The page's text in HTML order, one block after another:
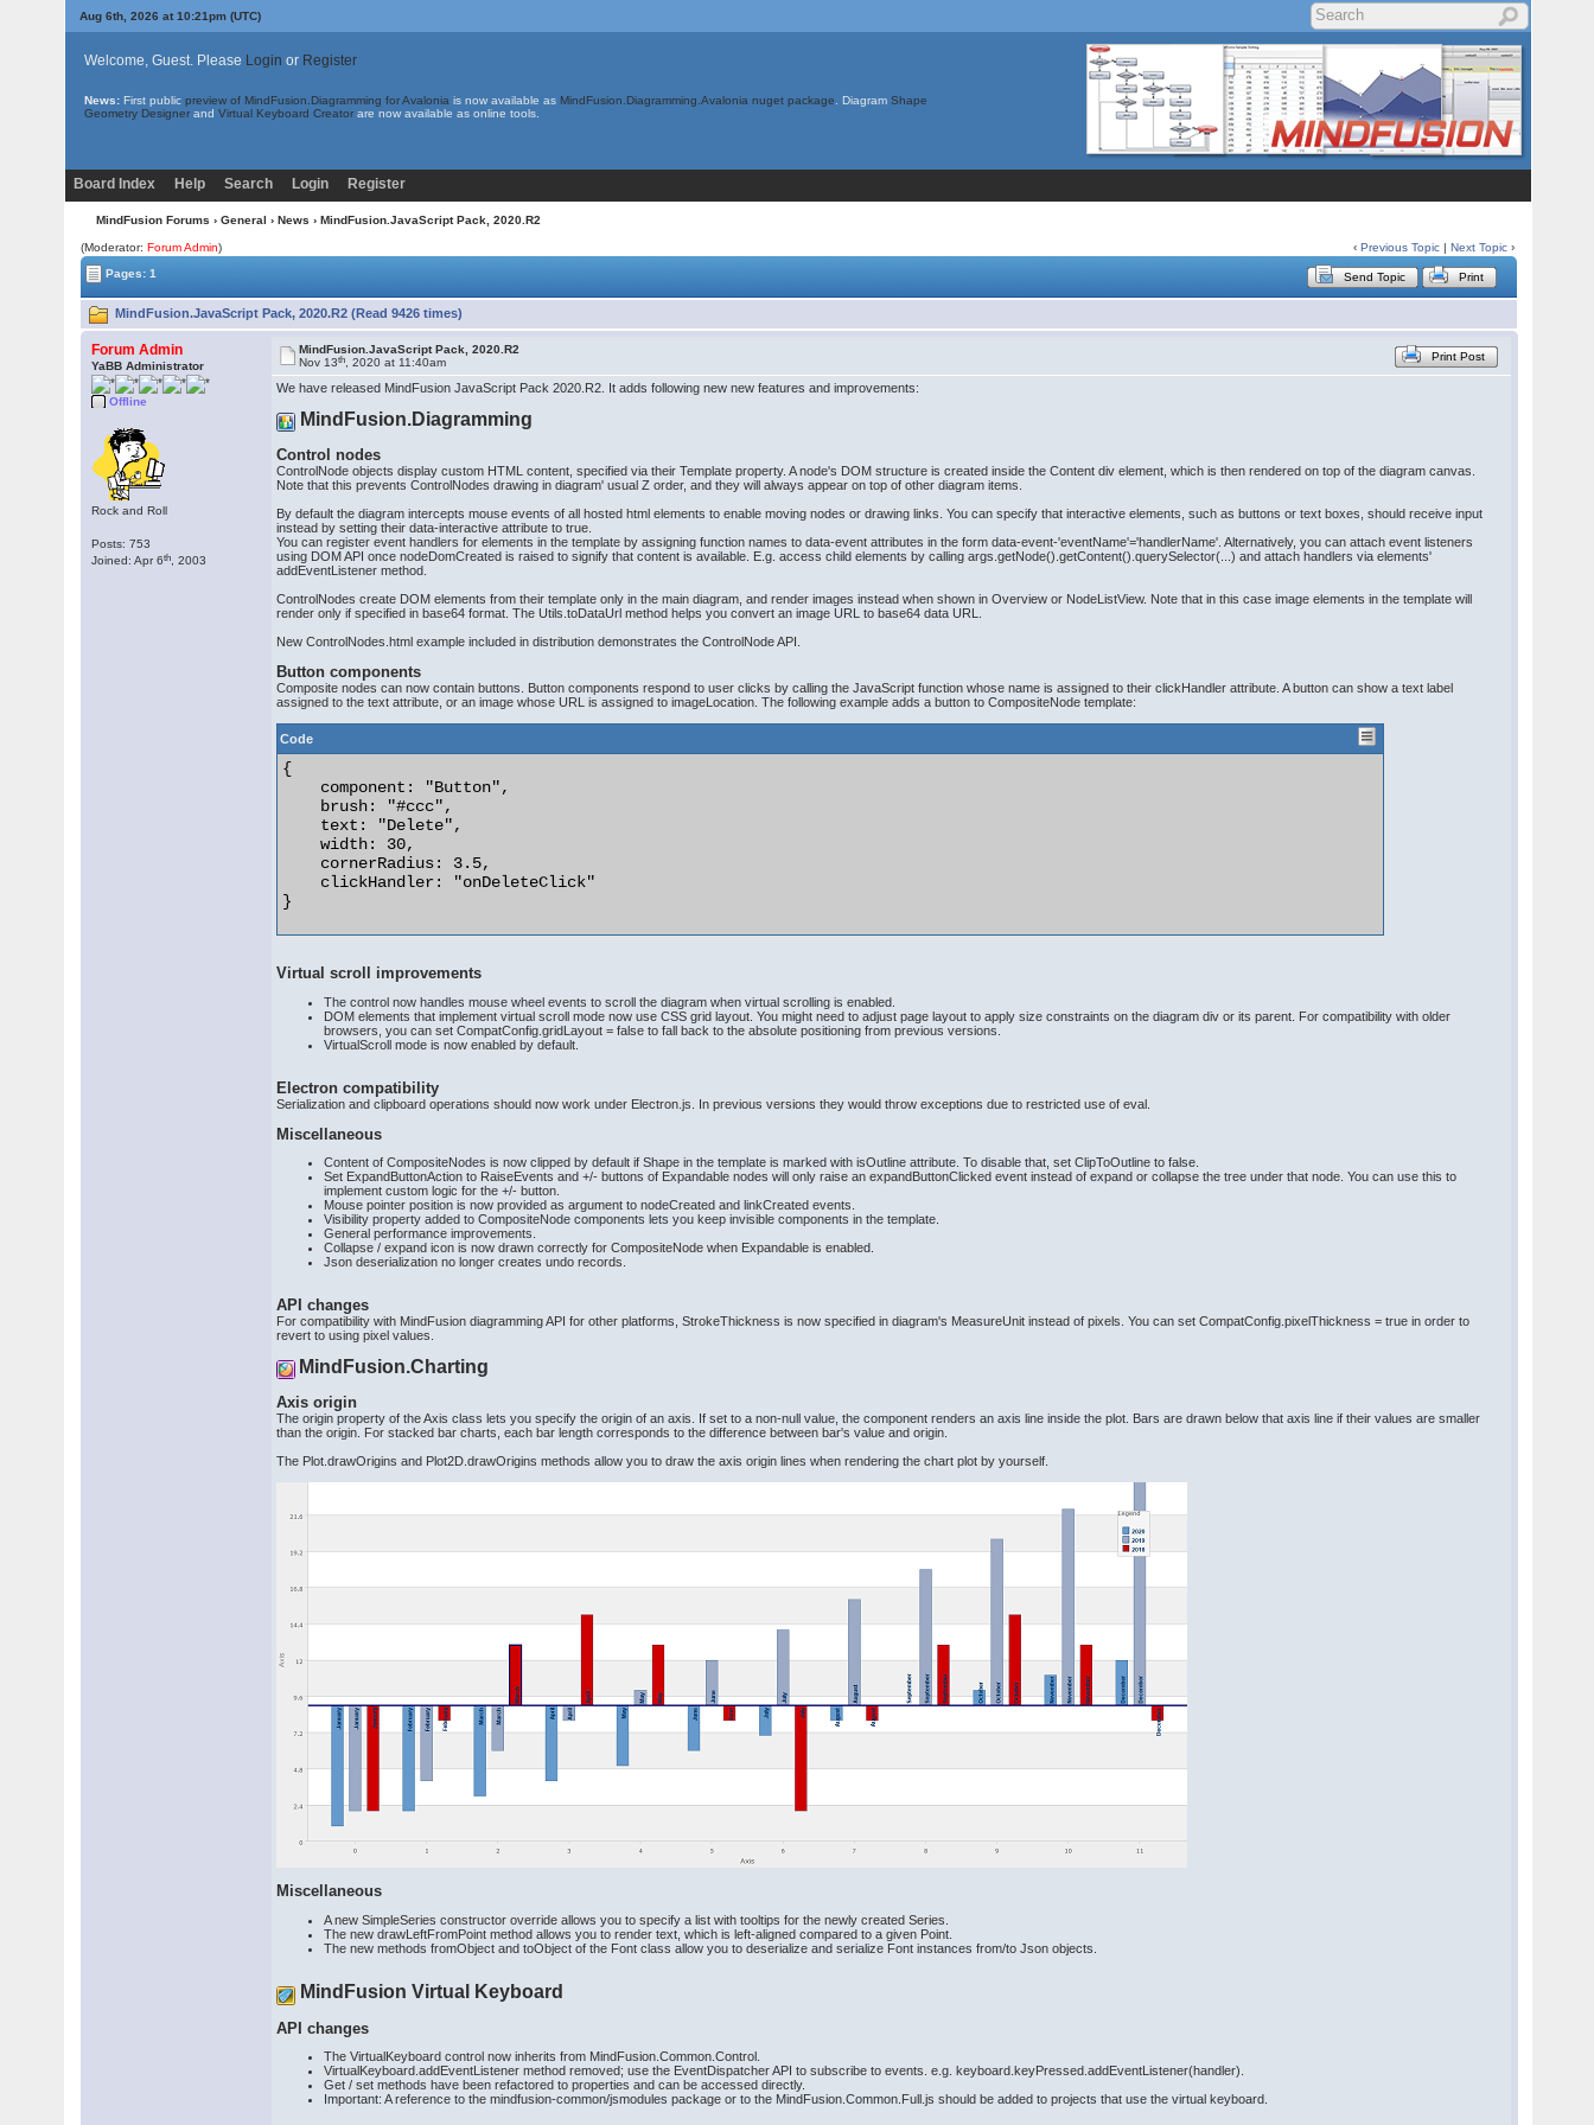
Aug 6th, 2026 at 10:21pm (UTC)
Welcome, Guest. Please Login or Register
News: First public preview of MindFusion.Diagramming for Avalonia is now available as MindFusion.Diagramming.Avalonia nuget package . Diagram Shape
Geometry Designer and Virtual Keyboard Creator are now available as online tools.
Board Index Help Search Login Register
MindFusion Forums › General › News › MindFusion.JavaScript Pack, 2020.R2
(Moderator:Forum Admin) ‹Previous Topic |Next Topic ›
Pages: 1
Send Topic Print
MindFusion.JavaScript Pack, 2020.R2 (Read 9426 times)
Forum Admin
YaBB Administrator
Offline
Rock and Roll
Posts: 753
Joined: Apr 6th , 2003
MindFusion.JavaScript Pack, 2020.R2
Nov 13th , 2020 at 11:40am Print Post
We have released MindFusion JavaScript Pack 2020.R2. It adds following new new features and improvements:
MindFusion.Diagramming
Control nodes
ControlNode objects display custom HTML content, specified via their Template property. A node's DOM structure is created inside the Content div element, which is then rendered on top of the diagram canvas.
Note that this prevents ControlNodes drawing in diagram' usual Z order, and they will always appear on top of other diagram items.
By default the diagram intercepts mouse events of all hosted html elements to enable moving nodes or drawing links. You can specify that interactive elements, such as buttons or text boxes, should receive input
instead by setting their data-interactive attribute to true.
You can register event handlers for elements in the template by assigning function names to data-event attributes in the form data-event-'eventName'='handlerName'. Alternatively, you can attach event listeners
using DOM API once nodeDomCreated is raised to signify that content is available. E.g. access child elements by calling args.getNode().getContent().querySelector(...) and attach handlers via elements'
addEventListener method.
ControlNodes create DOM elements from their template only in the main diagram, and render images instead when shown in Overview or NodeListView. Note that in this case image elements in the template will
render only if specified in base64 format. The Utils.toDataUrl method helps you convert an image URL to base64 data URL.
New ControlNodes.html example included in distribution demonstrates the ControlNode API.
Button components
Composite nodes can now contain buttons. Button components respond to user clicks by calling the JavaScript function whose name is assigned to their clickHandler attribute. A button can show a text label
assigned to the text attribute, or an image whose URL is assigned to imageLocation. The following example adds a button to CompositeNode template:
Code
{
    component: "Button",
    brush: "#ccc",
    text: "Delete",
    width: 30,
    cornerRadius: 3.5,
    clickHandler: "onDeleteClick"
}
Virtual scroll improvements
The control now handles mouse wheel events to scroll the diagram when virtual scrolling is enabled.
DOM elements that implement virtual scroll mode now use CSS grid layout. You might need to adjust page layout to apply size constraints on the diagram div or its parent. For compatibility with older
browsers, you can set CompatConfig.gridLayout = false to fall back to the absolute positioning from previous versions.
VirtualScroll mode is now enabled by default.
Electron compatibility
Serialization and clipboard operations should now work under Electron.js. In previous versions they would throw exceptions due to restricted use of eval.
Miscellaneous
Content of CompositeNodes is now clipped by default if Shape in the template is marked with isOutline attribute. To disable that, set ClipToOutline to false.
Set ExpandButtonAction to RaiseEvents and +/- buttons of Expandable nodes will only raise an expandButtonClicked event instead of expand or collapse the tree under that node. You can use this to
implement custom logic for the +/- button.
Mouse pointer position is now provided as argument to nodeCreated and linkCreated events.
Visibility property added to CompositeNode components lets you keep invisible components in the template.
General performance improvements.
Collapse / expand icon is now drawn correctly for CompositeNode when Expandable is enabled.
Json deserialization no longer creates undo records.
API changes
For compatibility with MindFusion diagramming API for other platforms, StrokeThickness is now specified in diagram's MeasureUnit instead of pixels. You can set CompatConfig.pixelThickness = true in order to
revert to using pixel values.
MindFusion.Charting
Axis origin
The origin property of the Axis class lets you specify the origin of an axis. If set to a non-null value, the component renders an axis line inside the plot. Bars are drawn below that axis line if their values are smaller
than the origin. For stacked bar charts, each bar length corresponds to the difference between bar's value and origin.
The Plot.drawOrigins and Plot2D.drawOrigins methods allow you to draw the axis origin lines when rendering the chart plot by yourself.
Miscellaneous
A new SimpleSeries constructor override allows you to specify a list with tooltips for the newly created Series.
The new drawLeftFromPoint method allows you to render text, which is left-aligned compared to a given Point.
The new methods fromObject and toObject of the Font class allow you to deserialize and serialize Font instances from/to Json objects.
MindFusion Virtual Keyboard
API changes
The VirtualKeyboard control now inherits from MindFusion.Common.Control.
VirtualKeyboard.addEventListener method removed; use the EventDispatcher API to subscribe to events. e.g. keyboard.keyPressed.addEventListener(handler).
Get / set methods have been refactored to properties and can be accessed directly.
Important: A reference to the mindfusion-common/jsmodules package or to the MindFusion.Common.Full.js should be added to projects that use the virtual keyboard.